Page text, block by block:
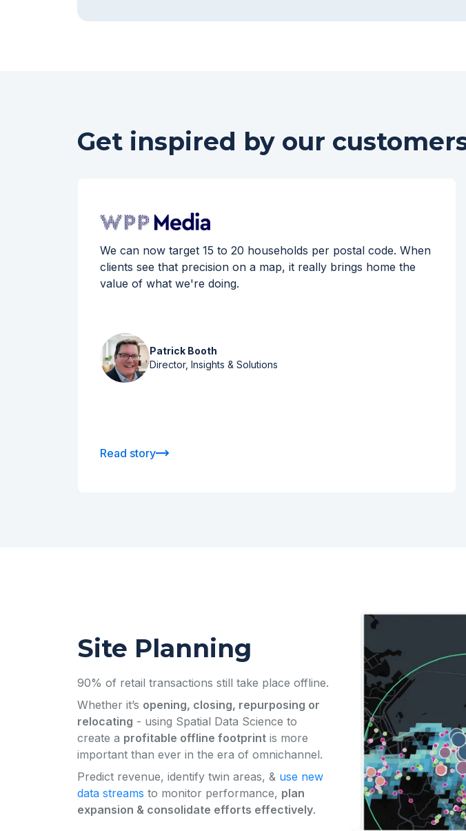
Get inspired by our
We can now target 15 to 20 households per postal code. When
clients see that precision on a map, it really brings home the
value of what we're doing.
Patrick Booth
Director, Insights & Solutions
Read story
Site Planning
90% of retail transactions still take place offline.
Whether it’s opening, closing, repurposing or
relocating - using Spatial Data Science to
create a profitable offline footprintis more
important than ever in the era of omnichannel.
Predict revenue, identify twin areas, & use new
data streams to monitor performance, plan
expansion & consolidate efforts effectively.